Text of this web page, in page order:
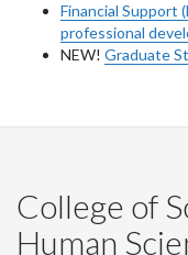
Financial Support
professional
NEW! Graduate
College of
Human